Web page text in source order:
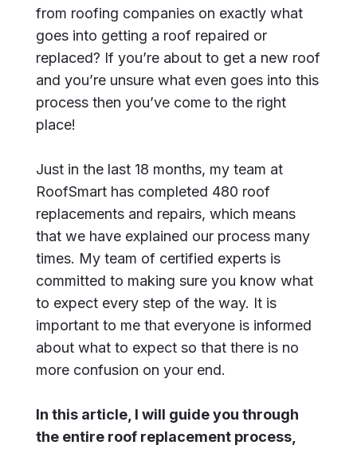
from roofing companies on exactly what
goes into getting a roof repaired or
replaced? If you’re about to get a new roof
and you’re unsure what even goes into this
process then you’ve come to the right
place!
Just in the last 18 months, my team at
RoofSmart has completed 480 roof
replacements and repairs, which means
that we have explained our process many
times. My team of certified experts is
committed to making sure you know what
to expect every step of the way. It is
important to me that everyone is informed
about what to expect so that there is no
more confusion on your end.
In this article, I will guide you through
the entire roof replacement process,